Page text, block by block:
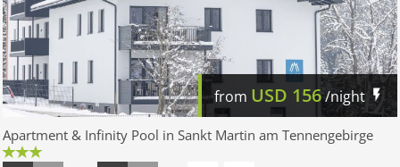
from USD 156/night
Apartment & Infinity Pool in Sankt Martin am Tennengebirge